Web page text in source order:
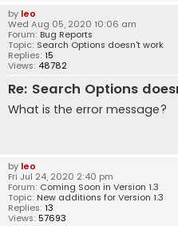
by leo
Wed Aug 05, 2020 10:06 am
Forum: Bug Reports
Topic: Search Options doesn't work
Replies: 15
Views: 48782
Re: Search Options
What is the error message?
by leo
Fri Jul 24, 2020 2:40 pm
Forum: Coming Soon in Version 1.3
Topic: New additions for Version 1.3
Replies: 13
Views: 57693